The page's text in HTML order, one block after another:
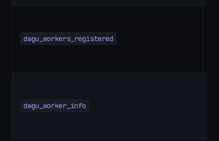
dagu_workers_registered
dagu_worker_info